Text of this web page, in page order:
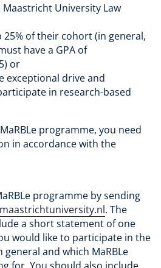
University Law
of their cohort (in general,
have a GPA of
or
exceptional drive and
in research-based
programme, you need
in accordance with the
programme by sending
. The
a short statement of one
would like to participate in the
general and which MaRBLe